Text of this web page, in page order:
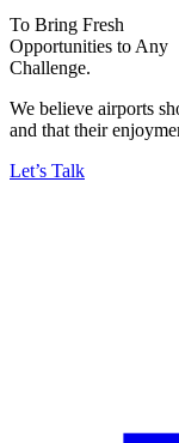
To Bring Fresh
Opportunities to Any
Challenge.
We believe airports
and that their
Let’s Talk